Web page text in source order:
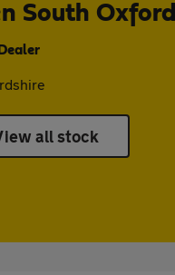
South Oxford
all stock